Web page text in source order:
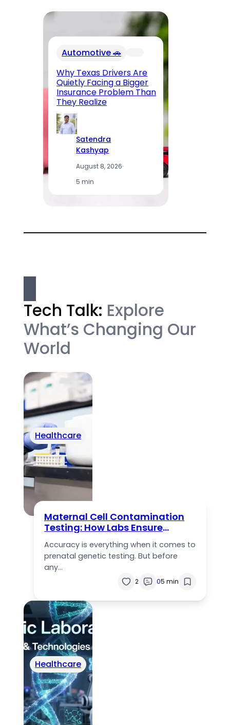
Automotive 🚗
Why Texas Drivers Are
Quietly Facing a Bigger
Insurance Problem Than
They Realize
Satendra
Kashyap
August 8, 2026·
5 min
Tech Talk: Explore
What’s Changing Our
World
Healthcare
Maternal Cell Contamination
Testing: How Labs Ensure
Accuracy is everything when it comes to
prenatal genetic testing. But before
any…
2 05 min
Healthcare